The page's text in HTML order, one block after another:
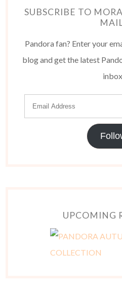
SUBSCRIBE TO
Pandora fan? Enter your
blog and get the latest
UPCOMING